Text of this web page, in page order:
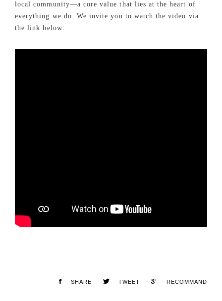
local community—a core value that lies at the heart of
everything we do. We invite you to watch the video via
the link below:
- SHARE - TWEET - RECOMMAND